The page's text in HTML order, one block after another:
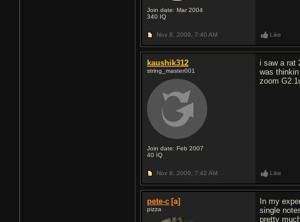
Join date: Mar 2004
340 IQ
Nov 8, 2009, 7:40 AM Like
kaushik312
string_master001
Join date: Feb 2007
40 IQ
i saw a rat
was
zoom
Nov 8, 2009, 7:42 AM Like
pete-c [a]
pizza
In my
single
pretty